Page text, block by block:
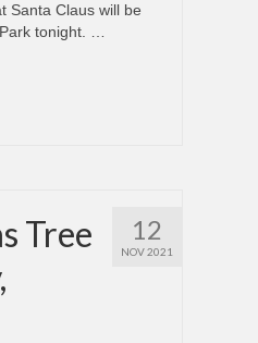
Santa Claus will be
tonight. …
12
NOV 2021
Tree